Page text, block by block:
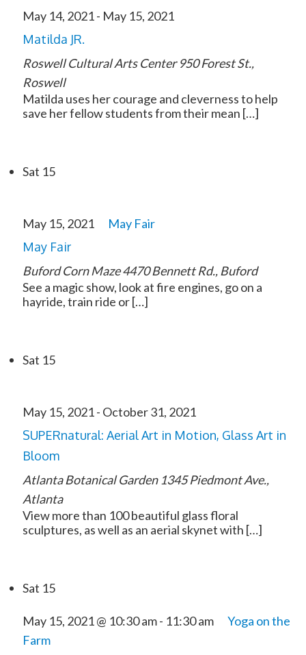
May 14, 2021- May 15, 2021
Matilda JR.
Roswell Cultural Arts Center950 Forest St.,
Roswell
Matilda uses her courage and cleverness to help
save her fellow students from their mean […]
Sat 15
May 15, 2021
May Fair
May Fair
Buford Corn Maze4470 Bennett Rd., Buford
See a magic show, look at fire engines, go on a
hayride, train ride or […]
Sat 15
May 15, 2021- October 31, 2021
SUPERnatural: Aerial Art in Motion, Glass Art in
Bloom
Atlanta Botanical Garden 1345 Piedmont Ave.,
Atlanta
View more than 100 beautiful glass floral
sculptures, as well as an aerial skynet with […]
Sat 15
May 15, 2021 @ 10:30 am- 11:30 am
Yoga on the
Farm